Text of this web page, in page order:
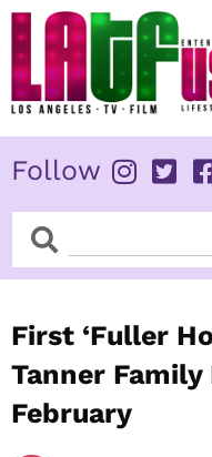
Skip
content
Follow
SearchSearch
First ‘Fuller
Tanner
February